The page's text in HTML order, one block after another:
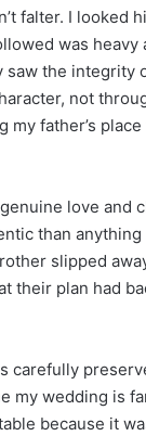
falter. I looked
was
the integrity
not
father’s
love and
than
slipped
their plan had
carefully
my wedding is
because it